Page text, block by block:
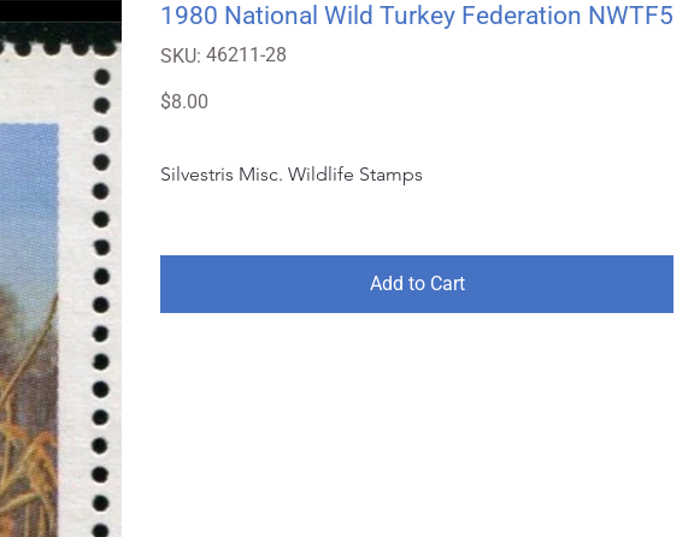
1980 National Wild Turkey Federation NWTF5
SKU:
SKU
46211-
46211-28
Price
$8.00
Silvestris Misc. Wildlife Stamps
Add to Cart